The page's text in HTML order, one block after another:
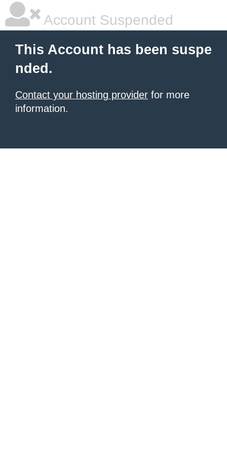
Account Suspended
This Account has been suspe
nded.
Contact your hosting provider for more
information.